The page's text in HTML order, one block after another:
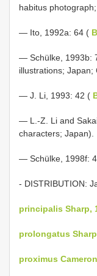
habitus photograph;
— Ito, 1992a: 64 (
— Schülke, 1993b:
illustrations; Japan;
— J. Li, 1993: 42 (
— L.-Z. Li and
characters; Japan).
— Schülke, 1998f:
- DISTRIBUTION:
principalis Sharp,
prolongatus
proximus